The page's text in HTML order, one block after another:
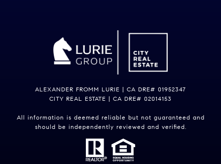
ALEXANDER FROMM LURIE | CA DRE# 01952347
CITY REAL ESTATE | CA DRE# 02014153
All information is deemed reliable but not guaranteed and
should be independently reviewed and verified.